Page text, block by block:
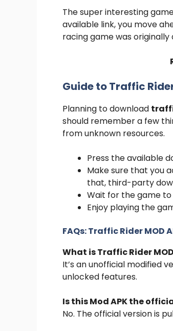
The super interesting
available link, you move
racing game was
Guide to Traffic
Planning to download
should remember a few
from unknown resources.
Press the available
Make sure that you
that, third-party
Wait for the game
Enjoy playing the
FAQs:Traffic Rider MOD
What is Traffic Rider MOD
It’s an unofficial modified
unlocked features.
Is this Mod APK the
No. The official version is